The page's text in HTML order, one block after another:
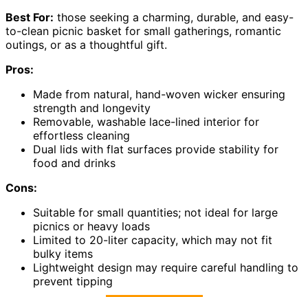
Best For: those seeking a charming, durable, and easy-
to-clean picnic basket for small gatherings, romantic
outings, or as a thoughtful gift.
Pros:
Made from natural, hand-woven wicker ensuring
strength and longevity
Removable, washable lace-lined interior for
effortless cleaning
Dual lids with flat surfaces provide stability for
food and drinks
Cons:
Suitable for small quantities; not ideal for large
picnics or heavy loads
Limited to 20-liter capacity, which may not fit
bulky items
Lightweight design may require careful handling to
prevent tipping